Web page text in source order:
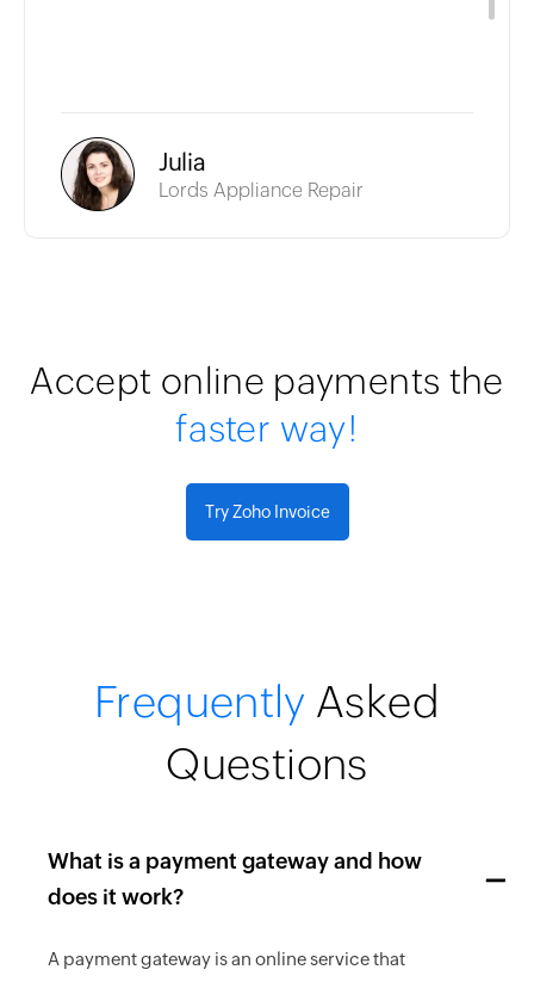
Julia
Lords Appliance Repair
Accept online payments the
faster way!
Try Zoho Invoice
Frequently Asked
Questions
What is a payment gateway and how
does it work?
A payment gateway is an online service that